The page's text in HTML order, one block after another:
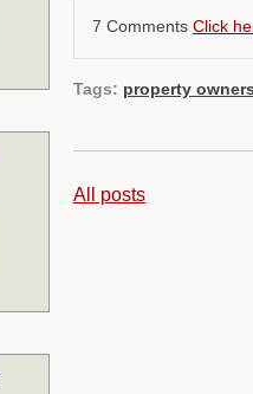
7 Comments Click
Tags: property
All posts